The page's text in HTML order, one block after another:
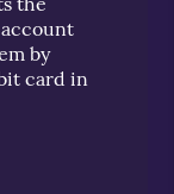
by
card in